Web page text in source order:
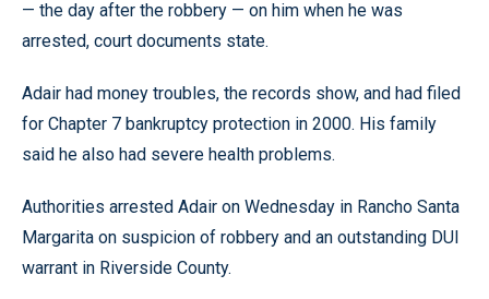
— the day after the robbery — on him when he was
arrested, court documents state.
Adair had money troubles, the records show, and had filed
for Chapter 7 bankruptcy protection in 2000. His family
said he also had severe health problems.
Authorities arrested Adair on Wednesday in Rancho Santa
Margarita on suspicion of robbery and an outstanding DUI
warrant in Riverside County.